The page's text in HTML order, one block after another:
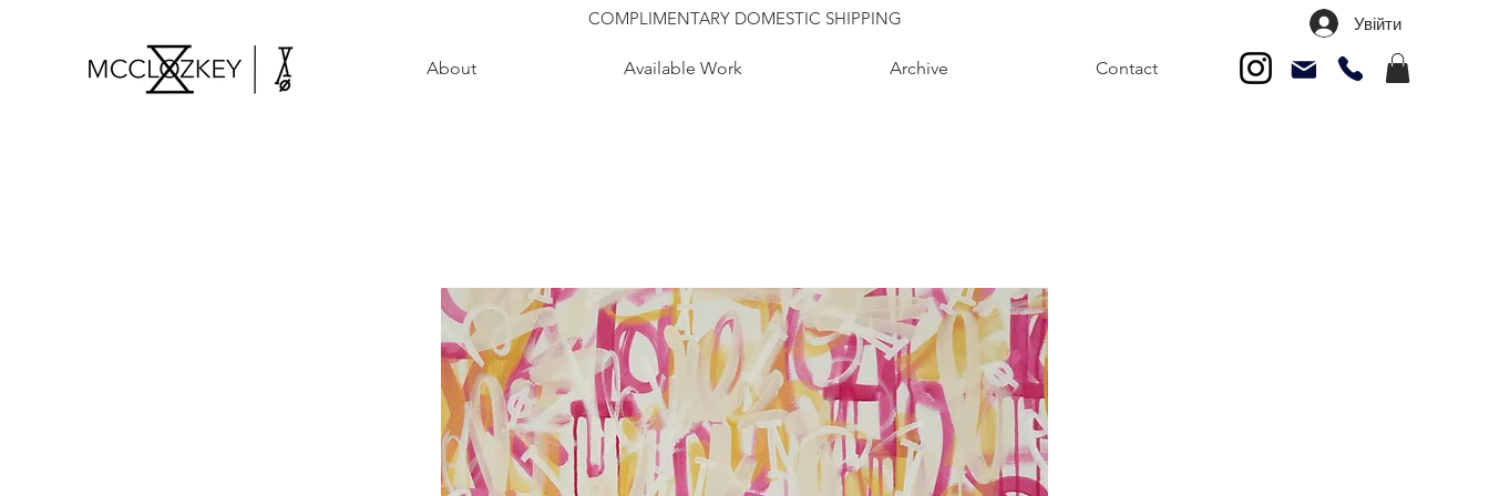
COMPLIMENTARY DOMESTIC SHIPPING
About Available Work Archive Contact
Увійти